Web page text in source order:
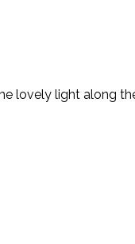
lovely light along